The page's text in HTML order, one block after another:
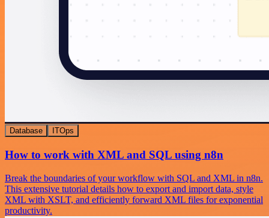
Database ITOps
How to work with XML and SQL using n8n
Break the boundaries of your workflow with SQL and XML in n8n.
This extensive tutorial details how to export and import data, style
XML with XSLT, and efficiently forward XML files for exponential
productivity.